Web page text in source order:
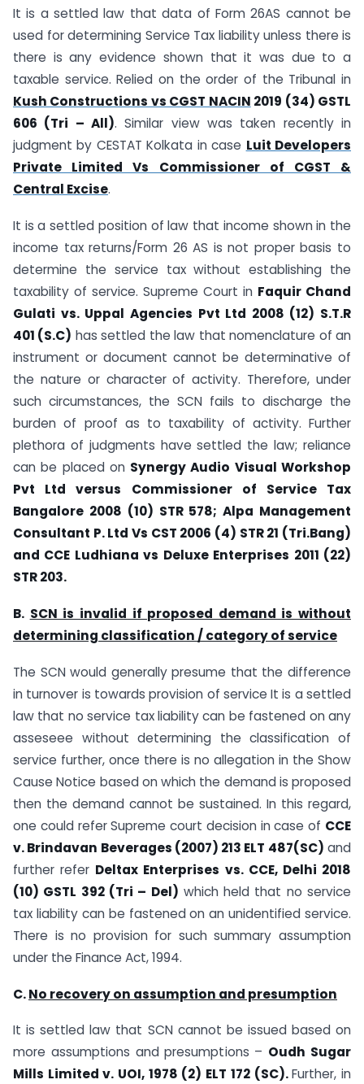
It is a settled law that data of Form 26AS cannot be
used for determining Service Tax liability unless there is
there is any evidence shown that it was due to a
taxable service. Relied on the order of the Tribunal in
Kush Constructions vs CGST NACIN 2019 (34) GSTL
606 (Tri – All). Similar view was taken recently in
judgment by CESTAT Kolkata in case Luit Developers
Private Limited Vs Commissioner of CGST &
Central Excise.
It is a settled position of law that income shown in the
income tax returns/Form 26 AS is not proper basis to
determine the service tax without establishing the
taxability of service. Supreme Court in Faquir Chand
Gulati vs. Uppal Agencies Pvt Ltd 2008 (12) S.T.R
401 (S.C) has settled the law that nomenclature of an
instrument or document cannot be determinative of
the nature or character of activity. Therefore, under
such circumstances, the SCN fails to discharge the
burden of proof as to taxability of activity. Further
plethora of judgments have settled the law; reliance
can be placed on Synergy Audio Visual Workshop
Pvt Ltd versus Commissioner of Service Tax
Bangalore 2008 (10) STR 578; Alpa Management
Consultant P. Ltd Vs CST 2006 (4) STR 21 (Tri.Bang)
and CCE Ludhiana vs Deluxe Enterprises 2011 (22)
STR 203.
B. SCN is invalid if proposed demand is without
determining classification / category of service
The SCN would generally presume that the difference
in turnover is towards provision of service It is a settled
law that no service tax liability can be fastened on any
asseseee without determining the classification of
service further, once there is no allegation in the Show
Cause Notice based on which the demand is proposed
then the demand cannot be sustained. In this regard,
one could refer Supreme court decision in case of CCE
v. Brindavan Beverages (2007) 213 ELT 487(SC) and
further refer Deltax Enterprises vs. CCE, Delhi 2018
(10) GSTL 392 (Tri – Del) which held that no service
tax liability can be fastened on an unidentified service.
There is no provision for such summary assumption
under the Finance Act, 1994.
C.No recovery on assumption and presumption
It is settled law that SCN cannot be issued based on
more assumptions and presumptions – Oudh Sugar
Mills Limited v. UOI, 1978 (2) ELT 172 (SC).Further, in